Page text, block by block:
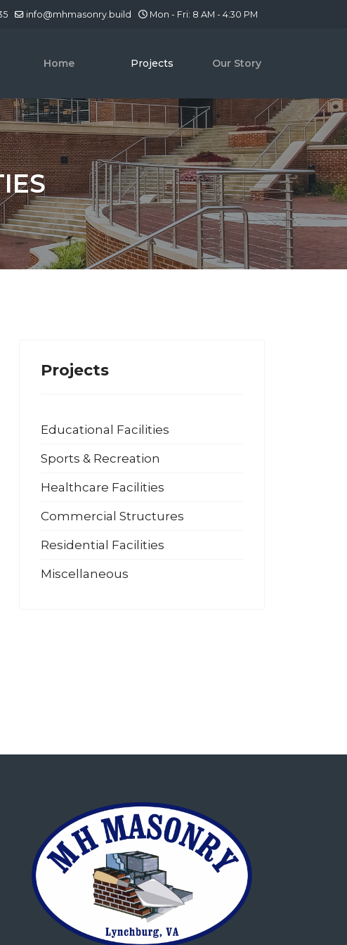
info@mhmasonry.build Mon - Fri: 8 AM - 4:30 PM
Home Projects Our Story
Projects
Educational Facilities
Sports & Recreation
Healthcare Facilities
Commercial Structures
Residential Facilities
Miscellaneous